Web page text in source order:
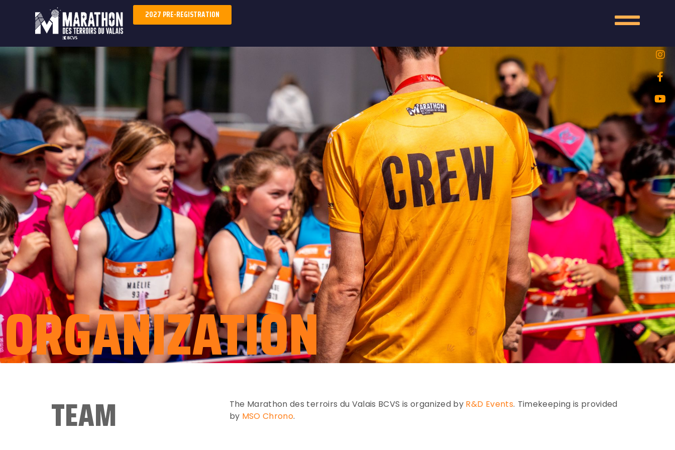
2027 PRE-REGISTRATION
ORGANIZATION
TEAM The Marathon des terroirs du Valais BCVS is organized by R&D Events. Timekeeping is provided
by MSO Chrono.